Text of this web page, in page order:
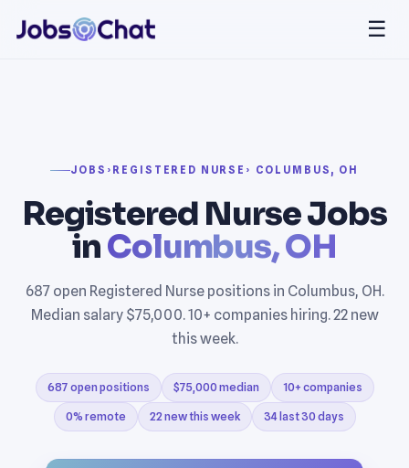
☰
JOBS › REGISTERED NURSE › COLUMBUS, OH
Registered Nurse Jobs
inColumbus, OH
687 open Registered Nurse positions in Columbus, OH.
Median salary $75,000. 10+ companies hiring. 22 new
this week.
687 open positions $75,000 median 10+ companies
0% remote 22 new this week 34 last 30 days